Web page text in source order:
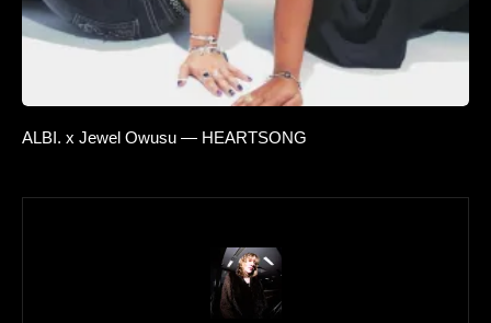
ALBI. x Jewel Owusu — HEARTSONG